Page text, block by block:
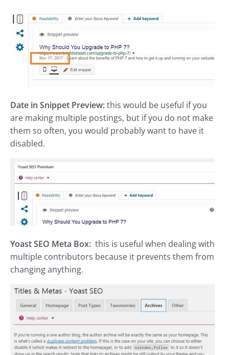
Date in Snippet Preview:this would be useful if you
are making multiple postings, but if you do not make
them so often, you would probably want to have it
disabled.
Yoast SEO Meta Box: this is useful when dealing with
multiple contributors because it prevents them from
changing anything.